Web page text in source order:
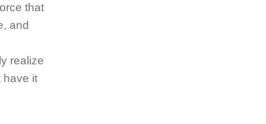
that
and
realize
have it